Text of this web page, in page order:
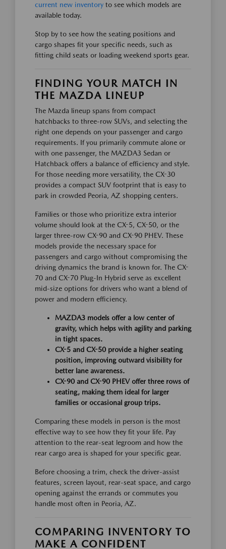
current new inventory to see which models are
available today.
Stop by to see how the seating positions and
cargo shapes fit your specific needs, such as
fitting child seats or loading weekend sports gear.
FINDING YOUR MATCH IN
THE MAZDA LINEUP
The Mazda lineup spans from compact
hatchbacks to three-row SUVs, and selecting the
right one depends on your passenger and cargo
requirements. If you primarily commute alone or
with one passenger, the MAZDA3 Sedan or
Hatchback offers a balance of efficiency and style.
For those needing more versatility, the CX-30
provides a compact SUV footprint that is easy to
park in crowded Peoria, AZ shopping centers.
Families or those who prioritize extra interior
volume should look at the CX-5, CX-50, or the
larger three-row CX-90 and CX-90 PHEV. These
models provide the necessary space for
passengers and cargo without compromising the
driving dynamics the brand is known for. The CX-
70 and CX-70 Plug-In Hybrid serve as excellent
mid-size options for drivers who want a blend of
power and modern efficiency.
MAZDA3 models offer a low center of
gravity, which helps with agility and parking
in tight spaces.
CX-5 and CX-50 provide a higher seating
position, improving outward visibility for
better lane awareness.
CX-90 and CX-90 PHEV offer three rows of
seating, making them ideal for larger
families or occasional group trips.
Comparing these models in person is the most
effective way to see how they fit your life. Pay
attention to the rear-seat legroom and how the
rear cargo area is shaped for your specific gear.
Before choosing a trim, check the driver-assist
features, screen layout, rear-seat space, and cargo
opening against the errands or commutes you
handle most often in Peoria, AZ.
COMPARING INVENTORY TO
MAKE A CONFIDENT